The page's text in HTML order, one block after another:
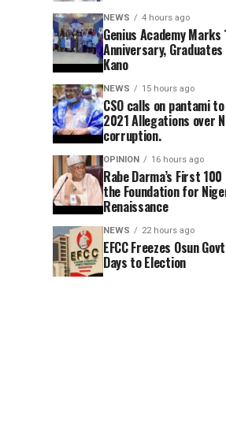
NEWS 4 hours ago
Genius Academy Marks
Anniversary,
Kano
NEWS 15 hours ago
CSO calls on pantami
2021 Allegations over
corruption.
OPINION 16 hours ago
Rabe Darma’s First
the Foundation for
Renaissance
NEWS 22 hours ago
EFCC Freezes Osun
Days to Election